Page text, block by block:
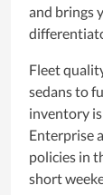
and brings
Fleet
sedans to
inventory
Enterprise
policies in
short